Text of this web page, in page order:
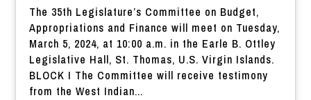
The 35th Legislature’s Committee on Budget,
Appropriations and Finance will meet on Tuesday,
March 5, 2024, at 10:00 a.m. in the Earle B. Ottley
Legislative Hall, St. Thomas, U.S. Virgin Islands.
BLOCK I The Committee will receive testimony
from the West Indian...